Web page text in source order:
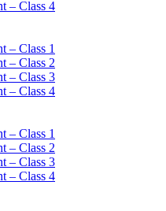
– Class 4
– Class 1
– Class 2
– Class 3
– Class 4
– Class 1
– Class 2
– Class 3
– Class 4